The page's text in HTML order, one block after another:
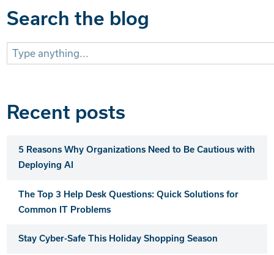
Search the blog
Search
for:
Recent posts
5 Reasons Why Organizations Need to Be Cautious with
Deploying AI
The Top 3 Help Desk Questions: Quick Solutions for
Common IT Problems
Stay Cyber-Safe This Holiday Shopping Season